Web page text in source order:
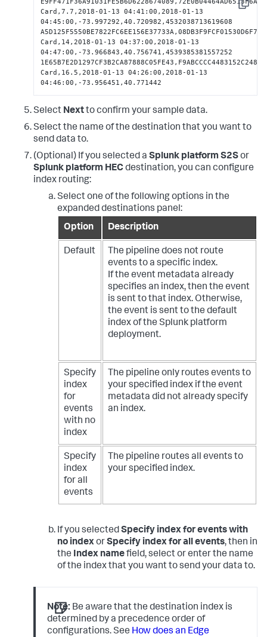
Copy
Card,7.7,2018-01-13 04:41:00,2018-01-13
04:45:00,-73.997292,40.720982,4532038713619608
Card,14,2018-01-13 04:37:00,2018-01-13
04:47:00,-73.966843,40.756741,4539385381557252
Card,16.5,2018-01-13 04:26:00,2018-01-13
04:46:00,-73.956451,40.771442
Select Nextto confirm your sample data.
Select the name of the destination that you want to
send data to.
(Optional) If you selected a Splunk platform S2Sor
Splunk platform HECdestination, you can configure
index routing:
Select one of the following options in the
expanded destinations panel:
Option
Description
Default
The pipeline does not route
events to a specific index.
If the event metadata already
specifies an index, then the event
is sent to that index. Otherwise,
the event is sent to the default
index of the Splunk platform
deployment.
Specify
index
for
events
with no
index
The pipeline only routes events to
your specified index if the event
metadata did not already specify
an index.
Specify
index
for all
events
The pipeline routes all events to
your specified index.
If you selectedSpecify index for events with
no indexorSpecify index for all events, then in
the Index namefield, select or enter the name
of the index that you want to send your data to.
Note: Be aware that the destination index is
determined by a precedence order of
configurations. See How does an Edge